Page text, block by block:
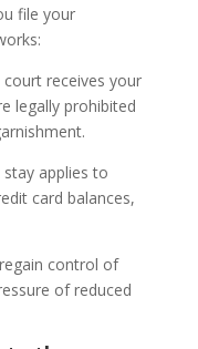
file your
receives your
legally prohibited
applies to
card balances,
control of
of reduced